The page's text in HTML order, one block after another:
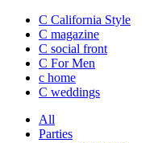
C California Style
C magazine
C social front
C For Men
c home
C weddings
All
Parties